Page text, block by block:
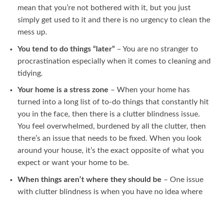
mean that you’re not bothered with it, but you just
simply get used to it and there is no urgency to clean the
mess up.
You tend to do things “later”– You are no stranger to
procrastination especially when it comes to cleaning and
tidying.
Your home is a stress zone – When your home has
turned into a long list of to-do things that constantly hit
you in the face, then there is a clutter blindness issue.
You feel overwhelmed, burdened by all the clutter, then
there’s an issue that needs to be fixed. When you look
around your house, it’s the exact opposite of what you
expect or want your home to be.
When things aren’t where they should be – One issue
with clutter blindness is when you have no idea where